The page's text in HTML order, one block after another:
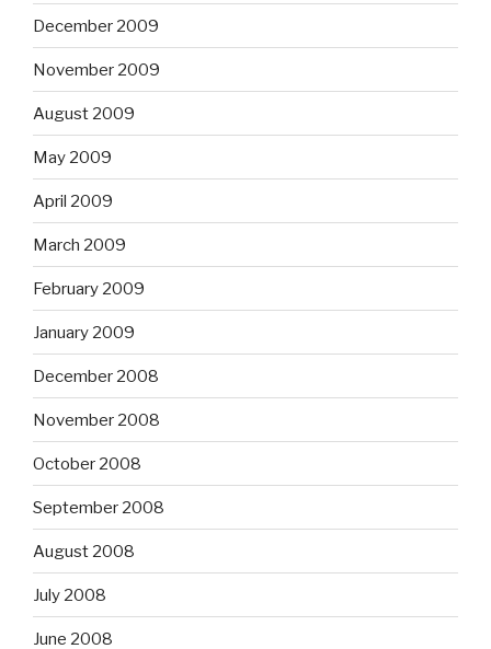
December 2009
November 2009
August 2009
May 2009
April 2009
March 2009
February 2009
January 2009
December 2008
November 2008
October 2008
September 2008
August 2008
July 2008
June 2008